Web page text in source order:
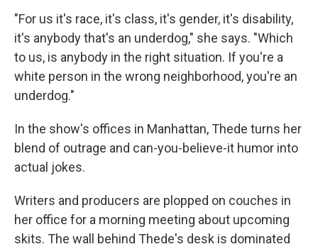
"For us it's race, it's class, it's gender, it's disability,
it's anybody that's an underdog," she says. "Which
to us, is anybody in the right situation. If you're a
white person in the wrong neighborhood, you're an
underdog."
In the show's offices in Manhattan, Thede turns her
blend of outrage and can-you-believe-it humor into
actual jokes.
Writers and producers are plopped on couches in
her office for a morning meeting about upcoming
skits. The wall behind Thede's desk is dominated